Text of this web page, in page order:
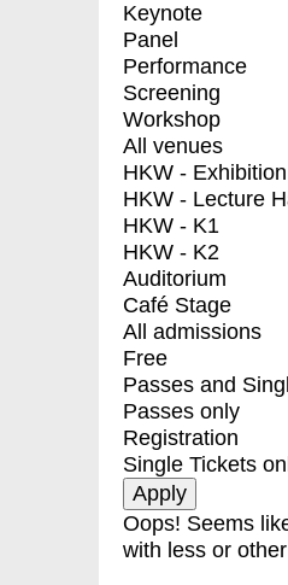
Keynote
Panel
Performance
Screening
Workshop
All venues
HKW -
HKW - Lecture
HKW - K1
HKW - K2
Auditorium
Café Stage
All admissions
Free
Passes and
Passes only
Registration
Single Tickets
Oops! Seems
with less or